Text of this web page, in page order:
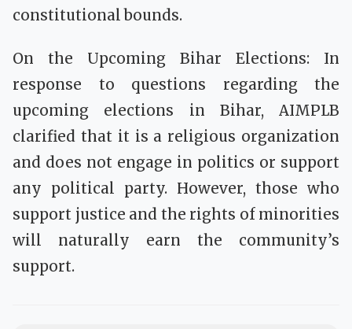
constitutional bounds.
On the Upcoming Bihar Elections: In
response to questions regarding the
upcoming elections in Bihar, AIMPLB
clarified that it is a religious organization
and does not engage in politics or support
any political party. However, those who
support justice and the rights of minorities
will naturally earn the community’s
support.